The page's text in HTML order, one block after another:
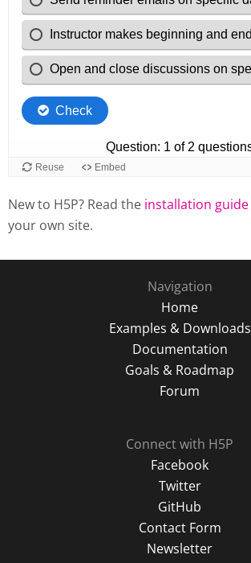
New to H5P? Read the installation guide
your own site.
Navigation
Home
Examples & Downloads
Documentation
Goals & Roadmap
Forum
Connect with H5P
Facebook
Twitter
GitHub
Contact Form
Newsletter